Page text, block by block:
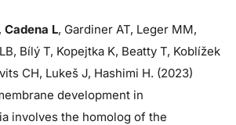
Cadena L, Gardiner AT, Leger MM,
Bílý T, Kopejtka K, Beatty T, Koblížek
CH, Lukeš J, Hashimi H. (2023)
development in
involves the homolog of the